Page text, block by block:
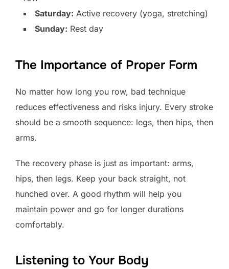
Saturday: Active recovery (yoga, stretching)
Sunday: Rest day
The Importance of Proper Form
No matter how long you row, bad technique
reduces effectiveness and risks injury. Every stroke
should be a smooth sequence: legs, then hips, then
arms.
The recovery phase is just as important: arms,
hips, then legs. Keep your back straight, not
hunched over. A good rhythm will help you
maintain power and go for longer durations
comfortably.
Listening to Your Body